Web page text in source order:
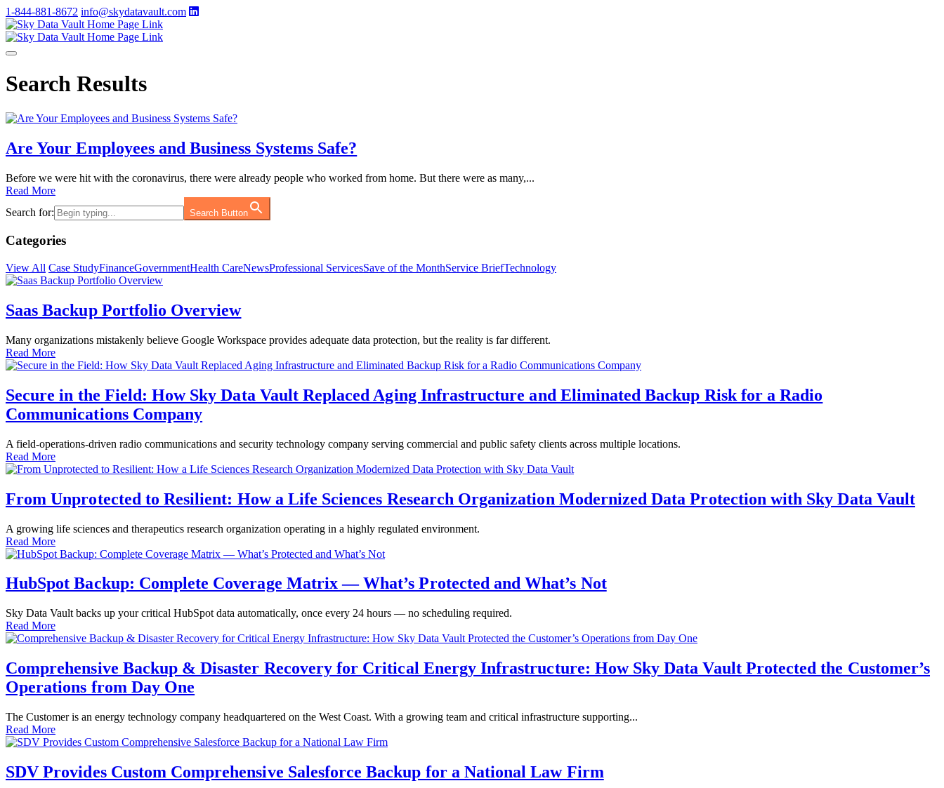
1-844-881-8672 info@skydatavault.com
Search Results
Are Your Employees and Business Systems Safe?
Before we were hit with the coronavirus, there were already people who worked from home. But there were as many,...
Read More
Search for:
Search Button
Categories
View All Case StudyFinanceGovernmentHealth CareNewsProfessional ServicesSave of the MonthService BriefTechnology
Saas Backup Portfolio Overview
Many organizations mistakenly believe Google Workspace provides adequate data protection, but the reality is far different.
Read More
Secure in the Field: How Sky Data Vault Replaced Aging Infrastructure and Eliminated Backup Risk for a Radio
Communications Company
A field-operations-driven radio communications and security technology company serving commercial and public safety clients across multiple locations.
Read More
From Unprotected to Resilient: How a Life Sciences Research Organization Modernized Data Protection with Sky Data Vault
A growing life sciences and therapeutics research organization operating in a highly regulated environment.
Read More
HubSpot Backup: Complete Coverage Matrix — What’s Protected and What’s Not
Sky Data Vault backs up your critical HubSpot data automatically, once every 24 hours — no scheduling required.
Read More
Comprehensive Backup & Disaster Recovery for Critical Energy Infrastructure: How Sky Data Vault Protected the Customer’s
Operations from Day One
The Customer is an energy technology company headquartered on the West Coast. With a growing team and critical infrastructure supporting...
Read More
SDV Provides Custom Comprehensive Salesforce Backup for a National Law Firm